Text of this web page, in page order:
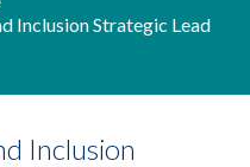
Inclusion Strategic Lead
Inclusion